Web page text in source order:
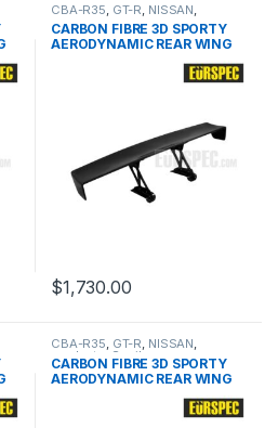
CBA-R35 GT-R NISSAN
products , Spoiler
CARBON FIBRE 3D SPORTY
AERODYNAMIC REAR WING
FOR NISSAN GTR SERIES
$1,730.00
CBA-R35, GT-R, NISSAN,
products , Spoiler
CARBON FIBRE 3D SPORTY
AERODYNAMIC REAR WING
FOR NISSAN GTR SERIES